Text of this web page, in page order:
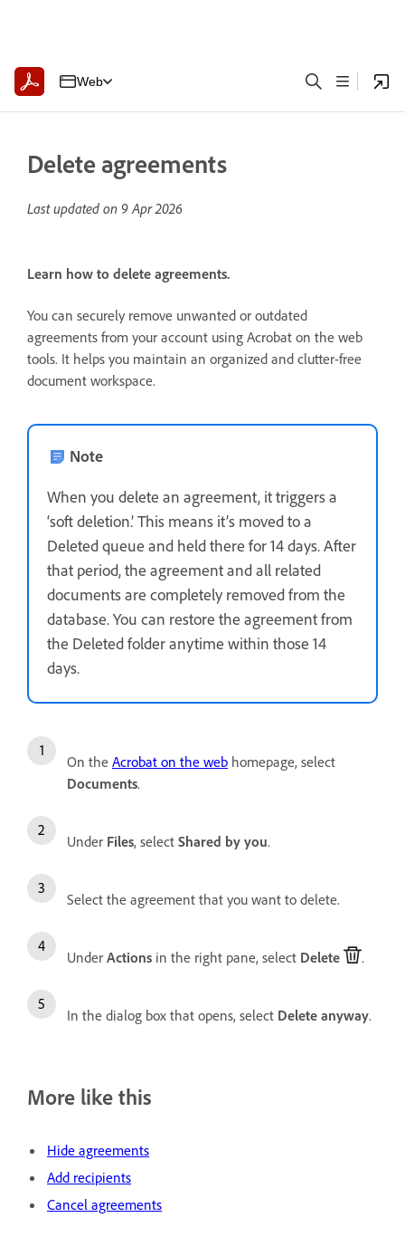
Web
Delete agreements
Last updated on 9 Apr 2026
Learn how to delete agreements.
You can securely remove unwanted or outdated
agreements from your account using Acrobat on the web
tools. It helps you maintain an organized and clutter-free
document workspace.
Note
When you delete an agreement, it triggers a
‘soft deletion.’ This means it’s moved to a
Deleted queue and held there for 14 days. After
that period, the agreement and all related
documents are completely removed from the
database. You can restore the agreement from
the Deleted folder anytime within those 14
days.
On the Acrobat on the web homepage, select
Documents.
Under Files, select Shared by you.
Select the agreement that you want to delete.
Under Actions in the right pane, select Delete .
In the dialog box that opens, select Delete anyway.
More like this
Hide agreements
Add recipients
Cancel agreements